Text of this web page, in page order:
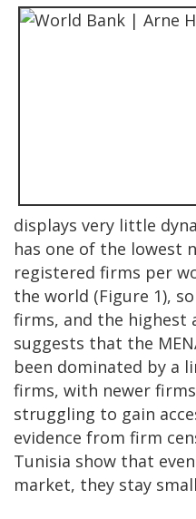
displays very little
has one of the lowest
registered firms per
the world (Figure 1),
firms, and the highest
suggests that the
been dominated by a
firms, with newer
struggling to gain
evidence from firm
Tunisia show that
market, they stay